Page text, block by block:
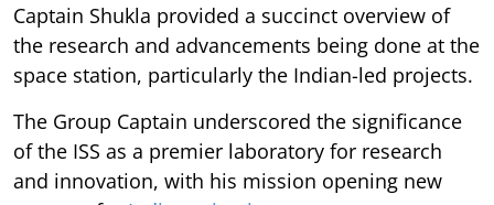
Captain Shukla provided a succinct overview of
the research and advancements being done at the
space station, particularly the Indian-led projects.
The Group Captain underscored the significance
of the ISS as a premier laboratory for research
and innovation, with his mission opening new